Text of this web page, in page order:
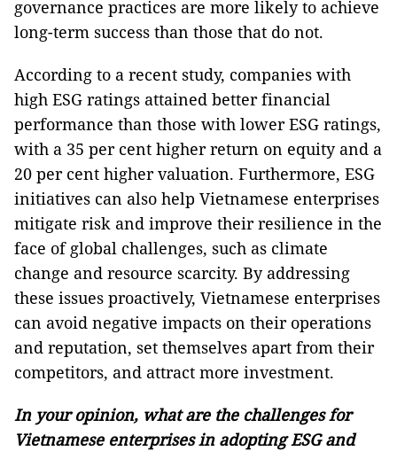
governance practices are more likely to achieve
long-term success than those that do not.
According to a recent study, companies with
high ESG ratings attained better financial
performance than those with lower ESG ratings,
with a 35 per cent higher return on equity and a
20 per cent higher valuation. Furthermore, ESG
initiatives can also help Vietnamese enterprises
mitigate risk and improve their resilience in the
face of global challenges, such as climate
change and resource scarcity. By addressing
these issues proactively, Vietnamese enterprises
can avoid negative impacts on their operations
and reputation, set themselves apart from their
competitors, and attract more investment.
In your opinion, what are the challenges for
Vietnamese enterprises in adopting ESG and